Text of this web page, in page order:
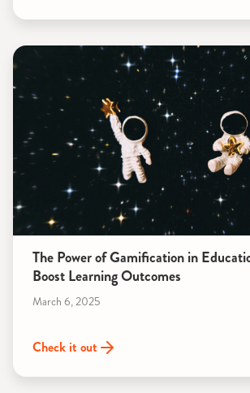
The Power of Gamification in
Boost Learning Outcomes
March 6, 2025
Check it out